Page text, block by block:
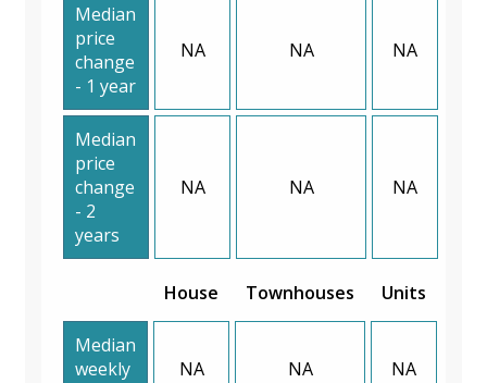
Median
price
change
- 1 year
NA NA NA
Median
price
change
- 2
years
NA NA NA
House Townhouses Units
Median
weekly
NA NA NA